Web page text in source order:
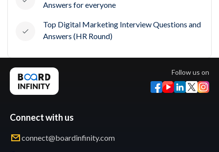
Answers for everyone
Top Digital Marketing Interview Questions and
Answers (HR Round)
Follow us on
Connect with us
connect@boardinfinity.com